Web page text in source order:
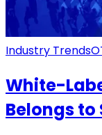
Industry Trends
White-
Belongs to